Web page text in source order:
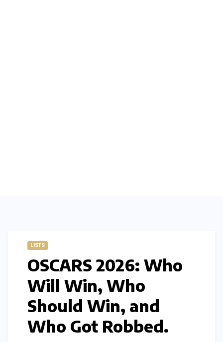
LISTS
OSCARS 2026: Who
Will Win, Who
Should Win, and
Who Got Robbed.